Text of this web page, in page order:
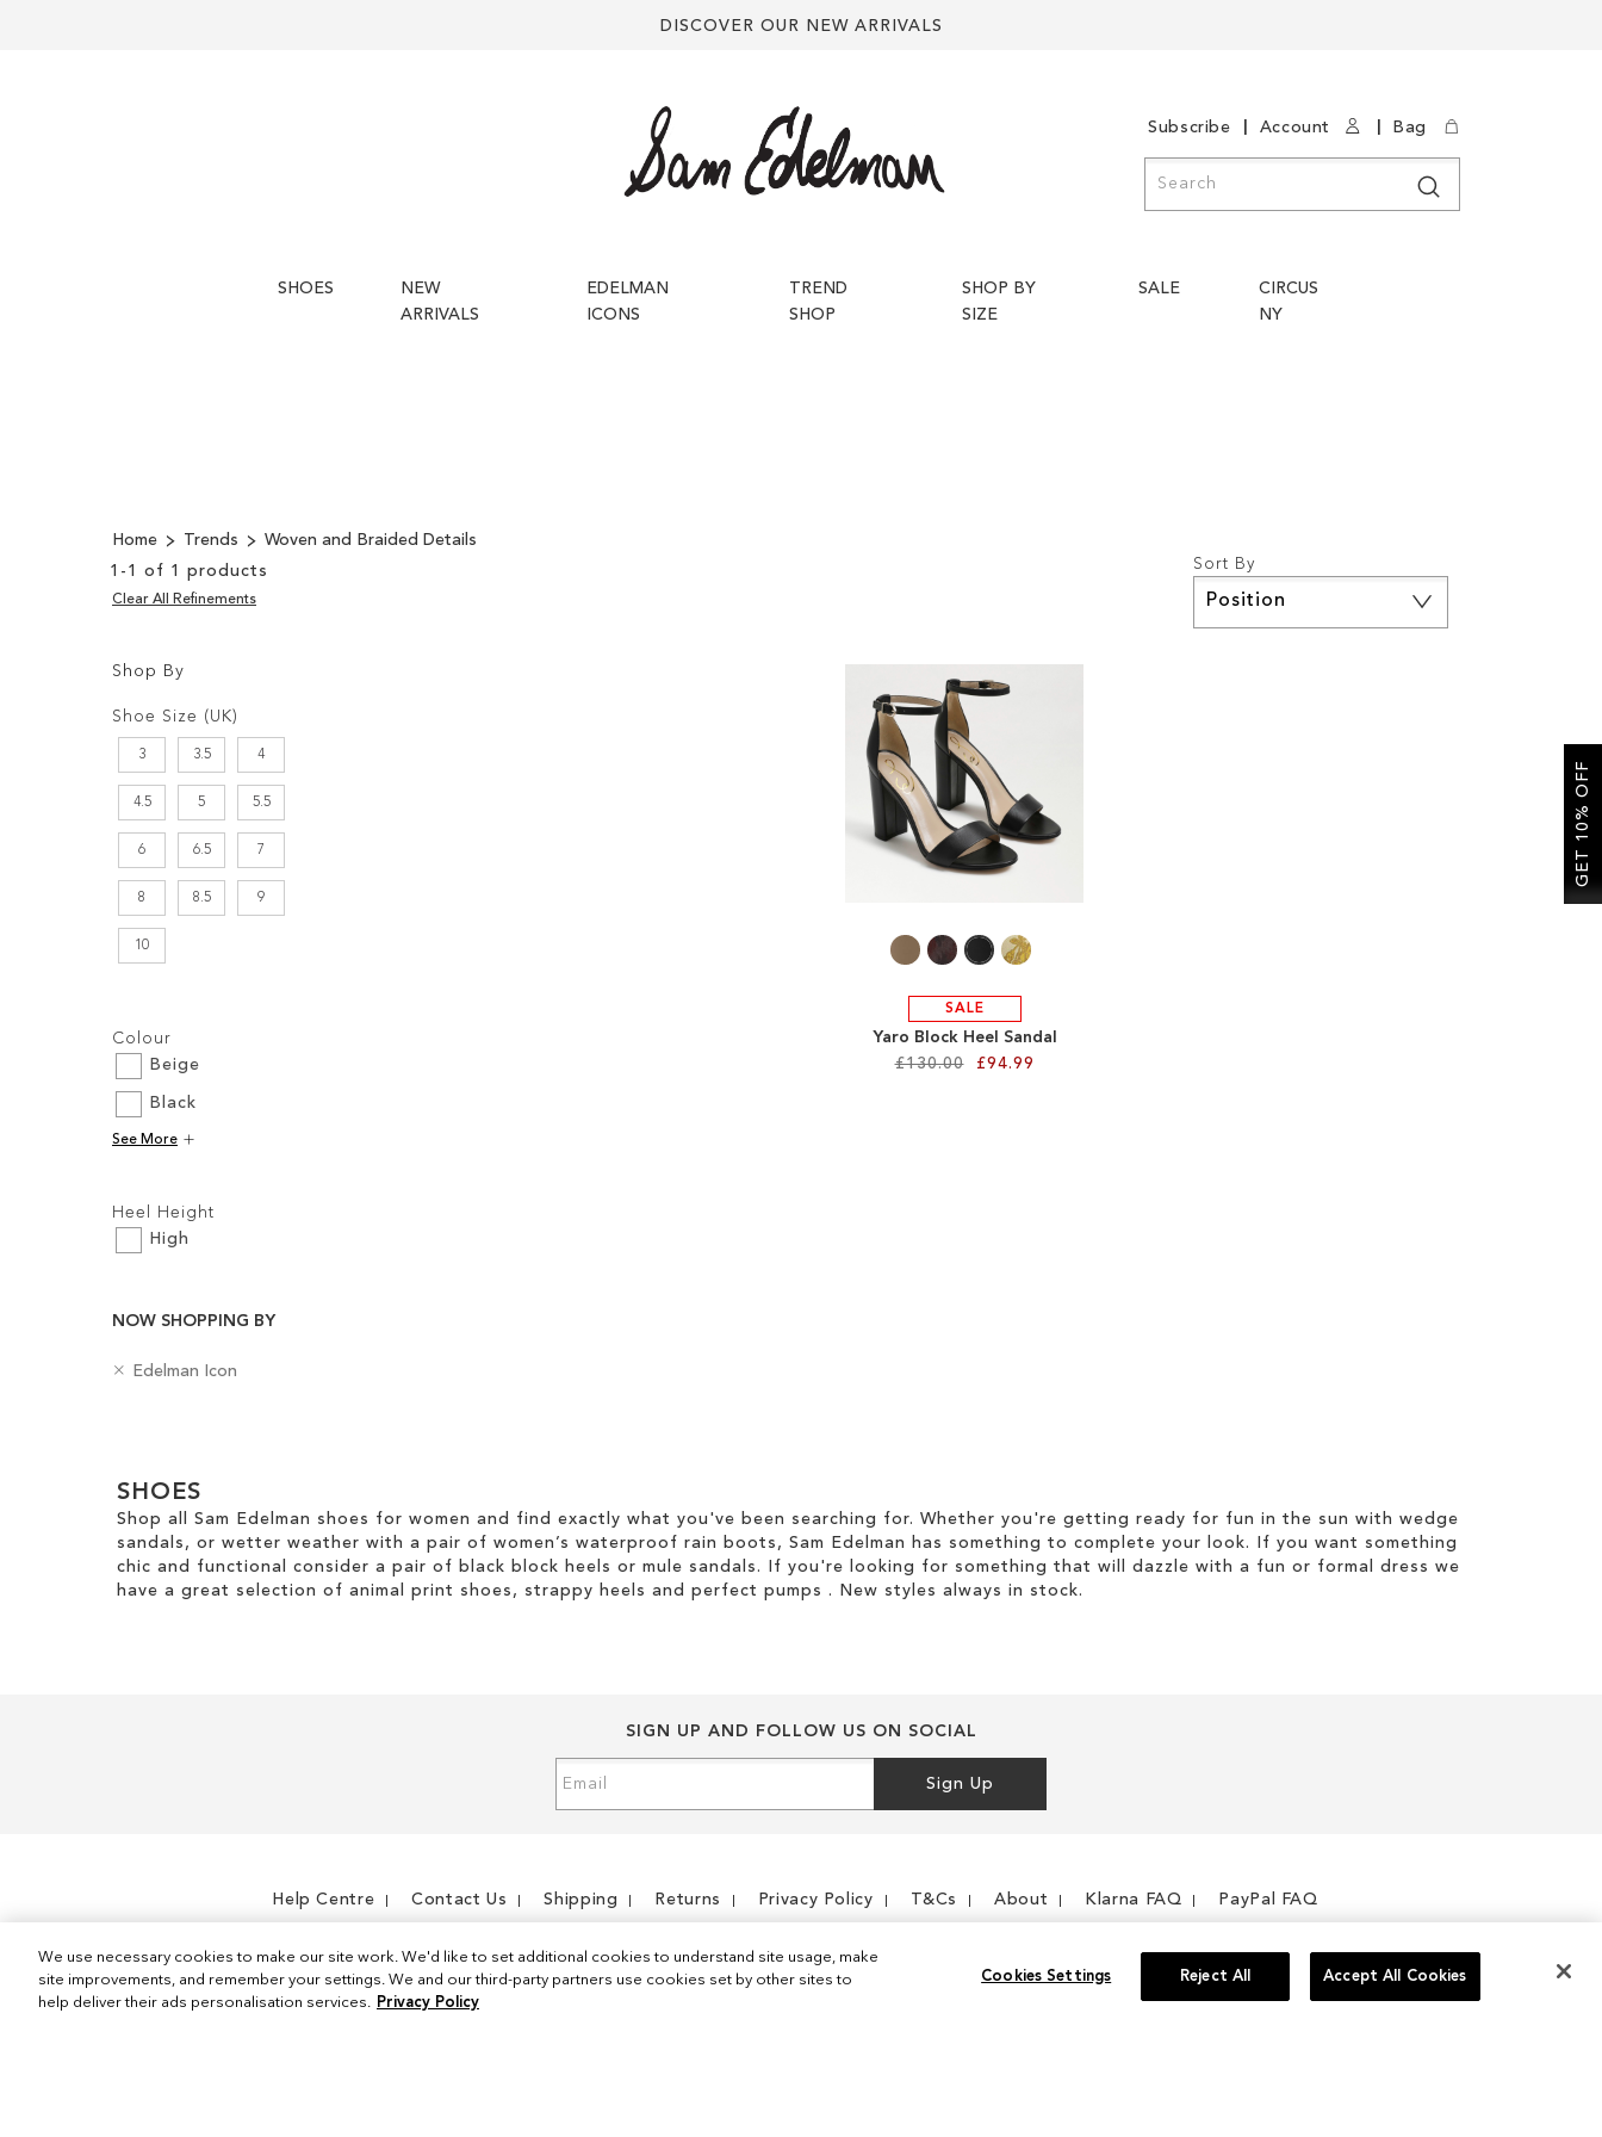
DISCOVER OUR NEW ARRIVALS
Subscribe Account Bag
SHOES
NEW
ARRIVALS
EDELMAN
ICONS
TREND
SHOP
SHOP BY
SIZE
SALE
CIRCUS
NY
Home Trends
Woven and Braided Details
1 - 1 of 1 products
Sort By
Descending
Direction
SALE
Yaro Block Heel Sandal
£130.00
£94.99
Add to Cart
ADD
WISH
Shop By
Options
Shoe Size (UK)
3 3.5 4
4.5 5 5.5
6 6.5 7
8 8.5 9
10
Colour
Beige
Black
See More
Heel Height
High
NOW SHOPPING BY
B
s
Edelman Icon
R
e
T
i
Clear All Refinements
Results
SHOES
Shop all Sam Edelman shoes for women and find exactly what you've been searching for. Whether you're getting ready for fun in the sun with wedge
sandals, or wetter weather with a pair of women’s waterproof rain boots, Sam Edelman has something to complete your look. If you want something
chic and functional consider a pair of black block heels or mule sandals. If you're looking for something that will dazzle with a fun or formal dress we
have a great selection of animal print shoes, strappy heels and perfect pumps . New styles always in stock.
SIGN UP AND FOLLOW US ON SOCIAL
Up
Sign Up
Help Centre Contact Us Shipping Returns Privacy Policy T&Cs About Klarna FAQ PayPal FAQ
GET 10% OFF
We use necessary cookies to make our site work. We'd like to set additional cookies to understand site usage, make
site improvements, and remember your settings. We and our third-party partners use cookies set by other sites to
help deliver their ads personalisation services. Privacy Policy
Cookies Settings Reject All Accept All Cookies